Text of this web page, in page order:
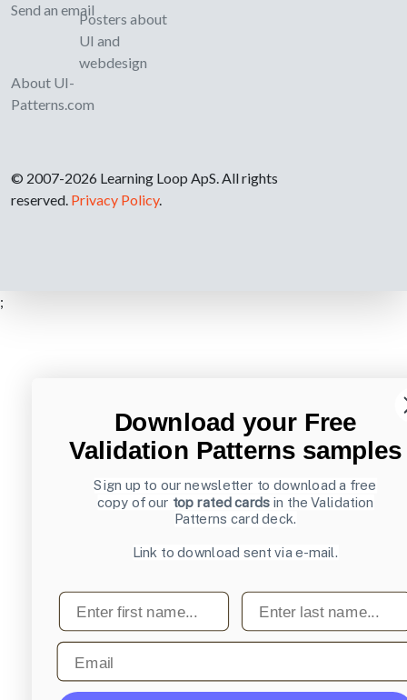
Send an email
About UI-
Patterns.com
Posters about
UI and
webdesign
© 2007-2026 Learning Loop ApS. All rights
reserved. Privacy Policy.
;
Download your Free
Validation Patterns samples
Sign up to our newsletter to download a free
copy of our top rated cards in the Validation
Patterns card deck.
Link to download sent via e-mail.
First name Last name
Email